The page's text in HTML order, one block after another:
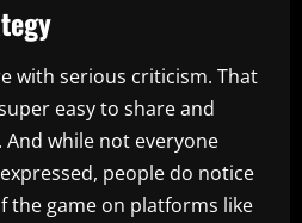
with serious criticism. That
easy to share and
while not everyone
people do notice
the game on platforms like